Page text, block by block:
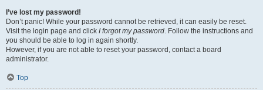
I’ve lost my password!
Don’t panic! While your password cannot be retrieved, it can easily be reset.
Visit the login page and click I forgot my password. Follow the instructions and
you should be able to log in again shortly.
However, if you are not able to reset your password, contact a board
administrator.
Top